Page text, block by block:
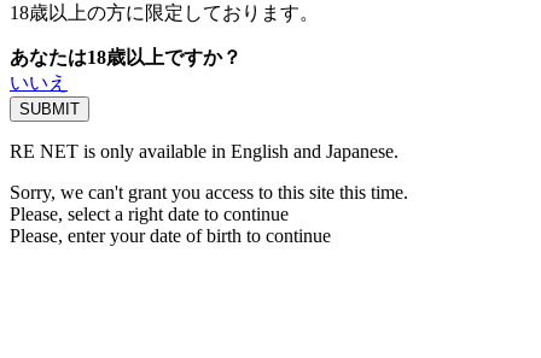
18歳以上の方に限定しております。
あなたは18歳以上ですか？
いいえ
RE NET is only available in English and Japanese.
Sorry, we can't grant you access to this site this time.
Please, select a right date to continue
Please, enter your date of birth to continue